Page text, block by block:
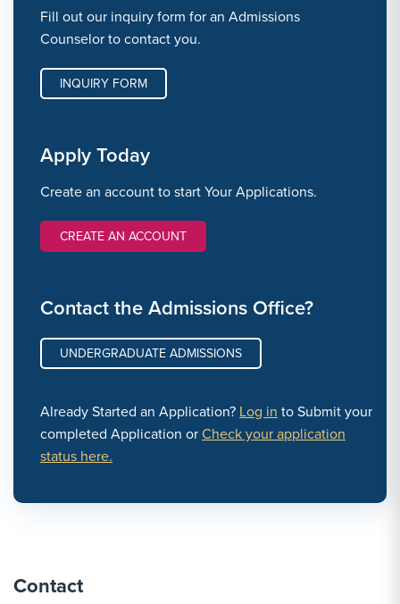
Fill out our inquiry form for an Admissions
Counselor to contact you.
INQUIRY FORM
Apply Today
Create an account to start Your Applications.
CREATE AN ACCOUNT
Contact the Admissions Office?
UNDERGRADUATE ADMISSIONS
Already Started an Application? Log in to Submit your
completed Application orCheck your application
status here.
Contact